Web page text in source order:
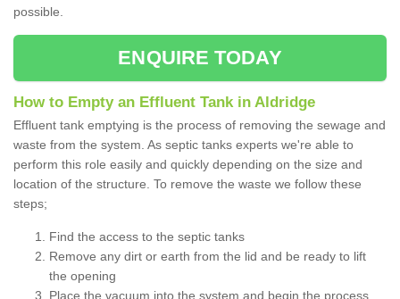
possible.
ENQUIRE TODAY
How to Empty an Effluent Tank in Aldridge
Effluent tank emptying is the process of removing the sewage and
waste from the system. As septic tanks experts we're able to
perform this role easily and quickly depending on the size and
location of the structure. To remove the waste we follow these
steps;
Find the access to the septic tanks
Remove any dirt or earth from the lid and be ready to lift
the opening
Place the vacuum into the system and begin the process